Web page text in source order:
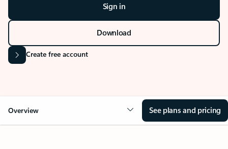
Sign in
Download
Create free account
Overview See plans and pricing